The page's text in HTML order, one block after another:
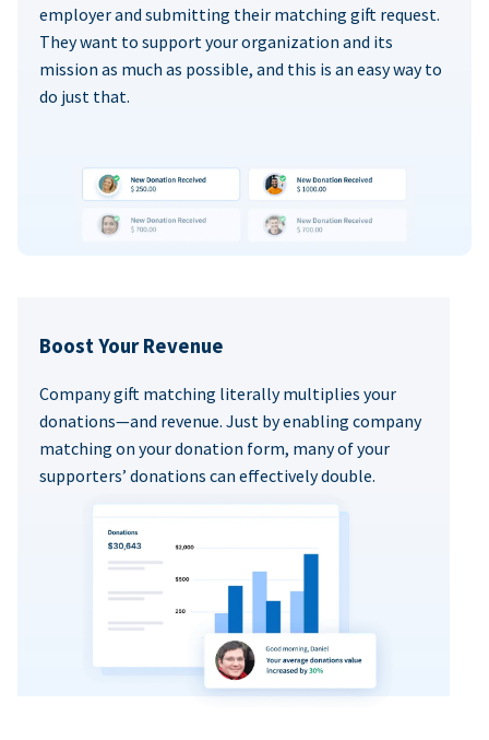
employer and submitting their matching gift request.
They want to support your organization and its
mission as much as possible, and this is an easy way to
do just that.
Boost Your Revenue
Company gift matching literally multiplies your
donations—and revenue. Just by enabling company
matching on your donation form, many of your
supporters’ donations can effectively double.